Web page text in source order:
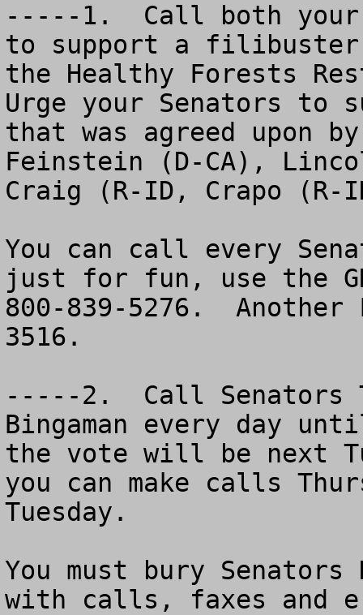
-----1.  Call both your
to support a filibuster
the Healthy Forests
Urge your Senators
that was agreed upon
Feinstein (D-CA),
Craig (R-ID, Crapo (R-
You can call every
just for fun, use the
800-839-5276.
3516.
-----2.  Call Senators
Bingaman every day
the vote will be next
you can make calls
Tuesday.
You must bury
with calls, faxes and